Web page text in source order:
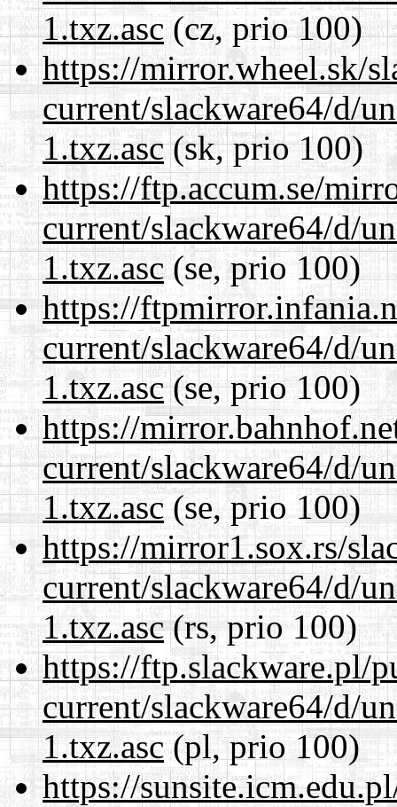
1.txz.asc(cz, prio 100)
https://mirror.wheel.sk/
current/slackware64/d/
1.txz.asc(sk, prio 100)
https://ftp.accum.se/
current/slackware64/d/
1.txz.asc(se, prio 100)
https://
current/slackware64/d/
1.txz.asc(se, prio 100)
https://
current/slackware64/d/
1.txz.asc(se, prio 100)
https://mirror1.sox.rs/
current/slackware64/d/
1.txz.asc(rs, prio 100)
https://ftp.slackware.pl/
current/slackware64/d/
1.txz.asc(pl, prio 100)
https://